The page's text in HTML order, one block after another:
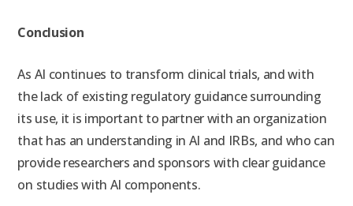
Conclusion
As AI continues to transform clinical trials, and with
thelack of existing regulatory guidance surrounding
its use, it is important to partner with an organization
that has an understanding in AI and IRBs, and who can
provide researchers and sponsors with clear guidance
on studies with AI components.